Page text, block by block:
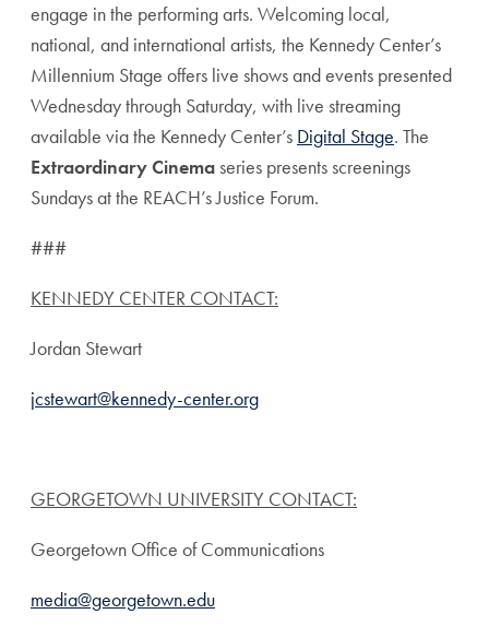
engage in the performing arts. Welcoming local,
national, and international artists, the Kennedy Center’s
Millennium Stage offers live shows and events presented
Wednesday through Saturday, with live streaming
available via the Kennedy Center’s Digital Stage. The
Extraordinary Cinemaseries presents screenings
Sundays at the REACH’s Justice Forum.
###
KENNEDY CENTER CONTACT:
Jordan Stewart
jcstewart@kennedy-center.org
GEORGETOWN UNIVERSITY CONTACT:
Georgetown Office of Communications
media@georgetown.edu